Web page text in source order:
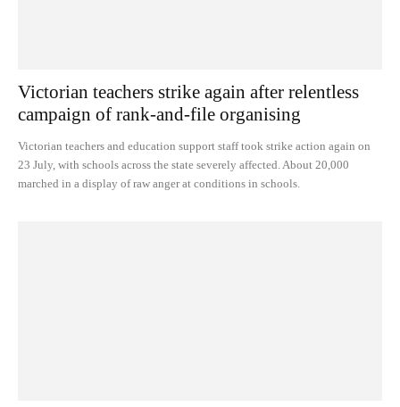
Victorian teachers strike again after relentless
campaign of rank-and-file organising
Victorian teachers and education support staff took strike action again on
23 July, with schools across the state severely affected. About 20,000
marched in a display of raw anger at conditions in schools.